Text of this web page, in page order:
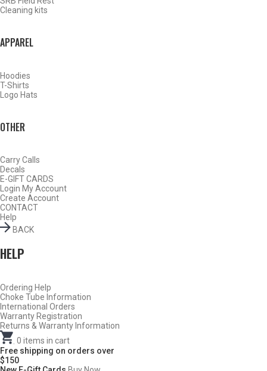
Cleaning kits
APPAREL
Hoodies
T-Shirts
Logo Hats
OTHER
Carry Calls
Decals
E-GIFT CARDS
Login My Account
Create Account
CONTACT
Help
BACK
HELP
Ordering Help
Choke Tube Information
International Orders
Warranty Registration
Returns & Warranty Information
0 items in cart
Free shipping on orders over
$150
BROWNING INVECTOR PLUS 28 GAUGE SPORTING CLAYS
Do Not Use Any Steel Shot Larger Than #4, Slugs, Sabots, Rifled
Slugs, or 00/000 Buckshot Through a Carlson’s Turkey Choke.
Carlson’s Choke Tubes Are Proudly Made In The U.s.a.